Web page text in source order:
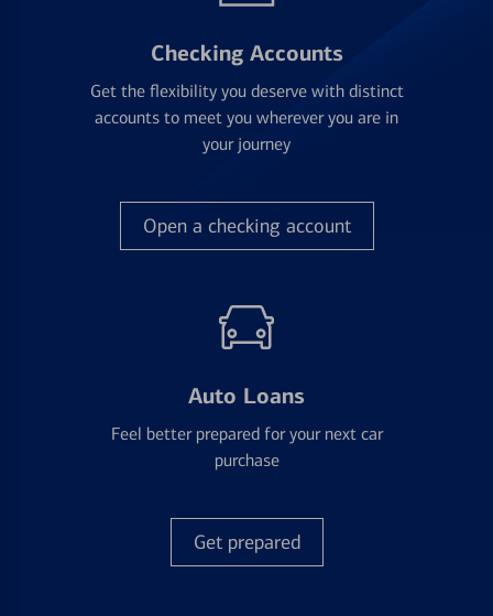
Checking Accounts
Get the flexibility you deserve with distinct
accounts to meet you wherever you are in
your journey
Open a checking account
Auto Loans
Feel better prepared for your next car
purchase
Get prepared